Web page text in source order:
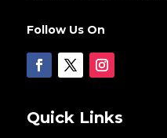
Follow Us On
Quick Links